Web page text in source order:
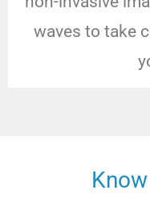
waves to take